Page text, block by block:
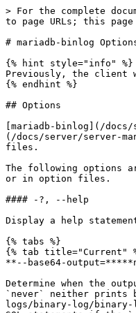
> For the complete documentation index, see [llms.txt](https://mariadb.com/docs/llms.txt). Markdown versions of documentation pages are available by appending `.md` to page URLs; this page is available as [Markdown](https://mariadb.com/docs/server/clients-and-utilities/logging-tools/mariadb-binlog/mariadb-binlog-options.md).

# mariadb-binlog Options

{% hint style="info" %}
Previously, the client was called `mysqlbinlog`. It can still be accessed under this name, via a symlink in Linux, or an alternate binary in Windows.
{% endhint %}

## Options

[mariadb-binlog](/docs/server/clients-and-utilities/logging-tools/mariadb-binlog.md) is a utility included with MariaDB for processing [binary log](/docs/server/server-management/server-monitoring-logs/binary-log.md) and [relay log](/docs/server/server-management/server-monitoring-logs/binary-log/relay-log.md) files.

The following options are supported by [mariadb-binlog](/docs/server/clients-and-utilities/logging-tools/mariadb-binlog.md). They can be specified on the command line or in option files.

#### -?, --help

Display a help statement.

{% tabs %}
{% tab title="Current" %}
**--base64-output=*****name***

Determine when the output statements should be base64-encoded `BINLOG` statements. Options (case-insensitive) include `auto`, `unspec`, `never` ,and `decode-rows`. `never` neither prints base64